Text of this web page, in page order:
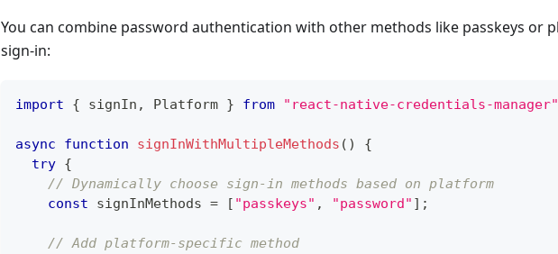
You can combine password authentication with other methods like passkeys or
sign-in:
import { signIn , Platform } from "react-native-credentials-manager"
async function signInWithMultipleMethods ( )
{
try {
// Dynamically choose sign-in methods based on platform
const signInMethods = [ "passkeys" , "password" ] ;
// Add platform-specific method